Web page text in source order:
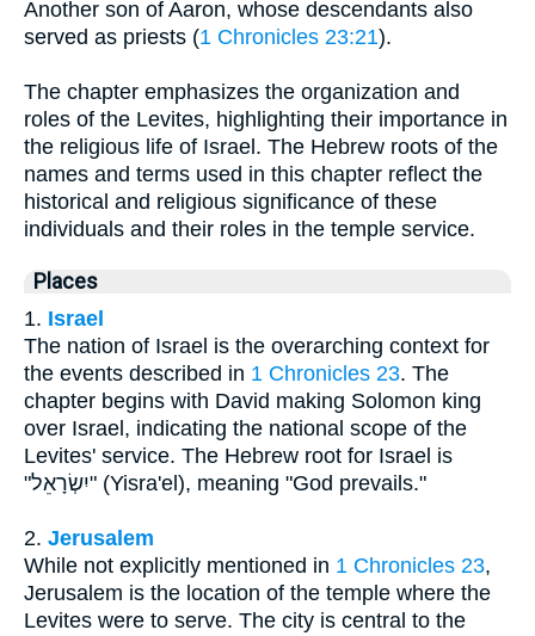
Another son of Aaron, whose descendants also
served as priests (1 Chronicles 23:21).
The chapter emphasizes the organization and
roles of the Levites, highlighting their importance in
the religious life of Israel. The Hebrew roots of the
names and terms used in this chapter reflect the
historical and religious significance of these
individuals and their roles in the temple service.
Places
1. Israel
The nation of Israel is the overarching context for
the events described in 1 Chronicles 23. The
chapter begins with David making Solomon king
over Israel, indicating the national scope of the
Levites' service. The Hebrew root for Israel is
"יִשְׂרָאֵל" (Yisra'el), meaning "God prevails."
2. Jerusalem
While not explicitly mentioned in 1 Chronicles 23,
Jerusalem is the location of the temple where the
Levites were to serve. The city is central to the